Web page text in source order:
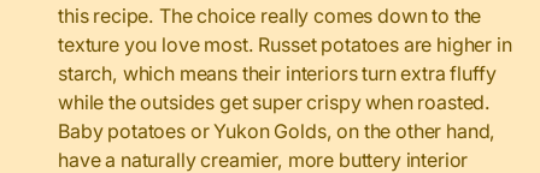
this recipe. The choice really comes down to the
texture you love most. Russet potatoes are higher in
starch, which means their interiors turn extra fluffy
while the outsides get super crispy when roasted.
Baby potatoes or Yukon Golds, on the other hand,
have a naturally creamier, more buttery interior